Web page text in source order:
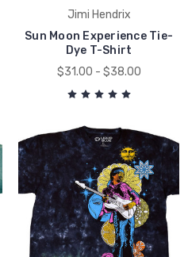
Jimi Hendrix
Sun Moon Experience Tie-
Dye T-Shirt
$31.00 - $38.00